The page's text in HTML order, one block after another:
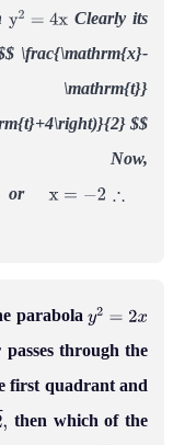
y2 =4x
Clearly its
\frac{\mathrm{x}-
2 \mathrm{t}}
$$
Now,
or =− 2
∴
parabolay =2 x
passes through the
first quadrant and
then which of the